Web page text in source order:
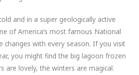
and in a super geologically active
of America’s most famous National
changes with every season. If you visit
you might find the big lagoon frozen
are lovely, the winters are magical.